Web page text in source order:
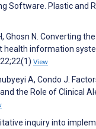
Software. Plastic and
Ghosn N. Converting
information
View
A, Condo J.
the Role of Clinical
inquiry into